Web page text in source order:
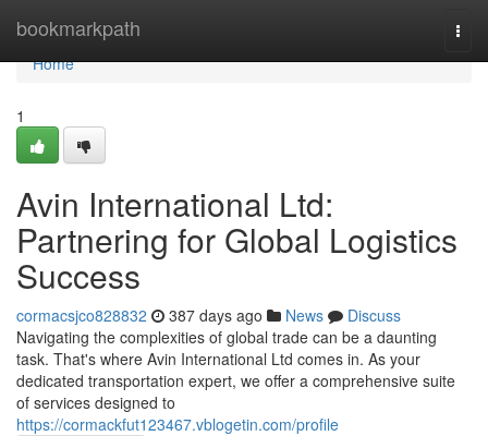
bookmarkpath
Home
Home
1
Avin International Ltd:
Partnering for Global Logistics
Success
cormacsjco828832 387 days ago News
Discuss
Navigating the complexities of global trade can be a daunting
task. That's where Avin International Ltd comes in. As your
dedicated transportation expert, we offer a comprehensive suite
of services designed to
https://cormackfut123467.vblogetin.com/profile